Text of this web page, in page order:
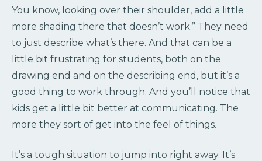
You know, looking over their shoulder, add a little
more shading there that doesn’t work.” They need
to just describe what’s there. And that can be a
little bit frustrating for students, both on the
drawing end and on the describing end, but it’s a
good thing to work through. And you’ll notice that
kids get a little bit better at communicating. The
more they sort of get into the feel of things.
It’s a tough situation to jump into right away. It’s